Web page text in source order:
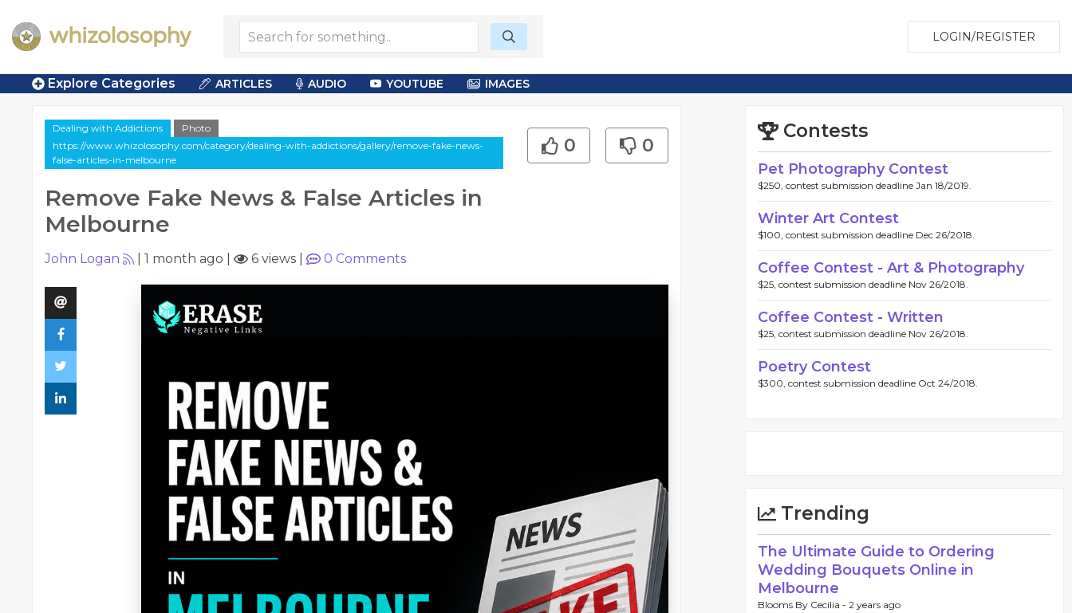
LOGIN/REGISTER
Explore Categories ARTICLES AUDIO YOUTUBE IMAGES
Dealing with Addictions
Photo
https://www.whizolosophy.com/category/dealing-with-addictions/gallery/remove-fake-news-
false-articles-in-melbourne
Remove Fake News & False Articles in
Melbourne
0 0
John Logan 1 month ago 6 views 0 Comments
Contests
Pet Photography Contest
$250, contest submission deadline Jan 18/2019.
Winter Art Contest
$100, contest submission deadline Dec 26/2018.
Coffee Contest - Art & Photography
$25, contest submission deadline Nov 26/2018.
Coffee Contest - Written
$25, contest submission deadline Nov 26/2018.
Poetry Contest
$300, contest submission deadline Oct 24/2018.
Trending
The Ultimate Guide to Ordering
Wedding Bouquets Online in
Melbourne
Blooms By Cecilia - 2 years ago